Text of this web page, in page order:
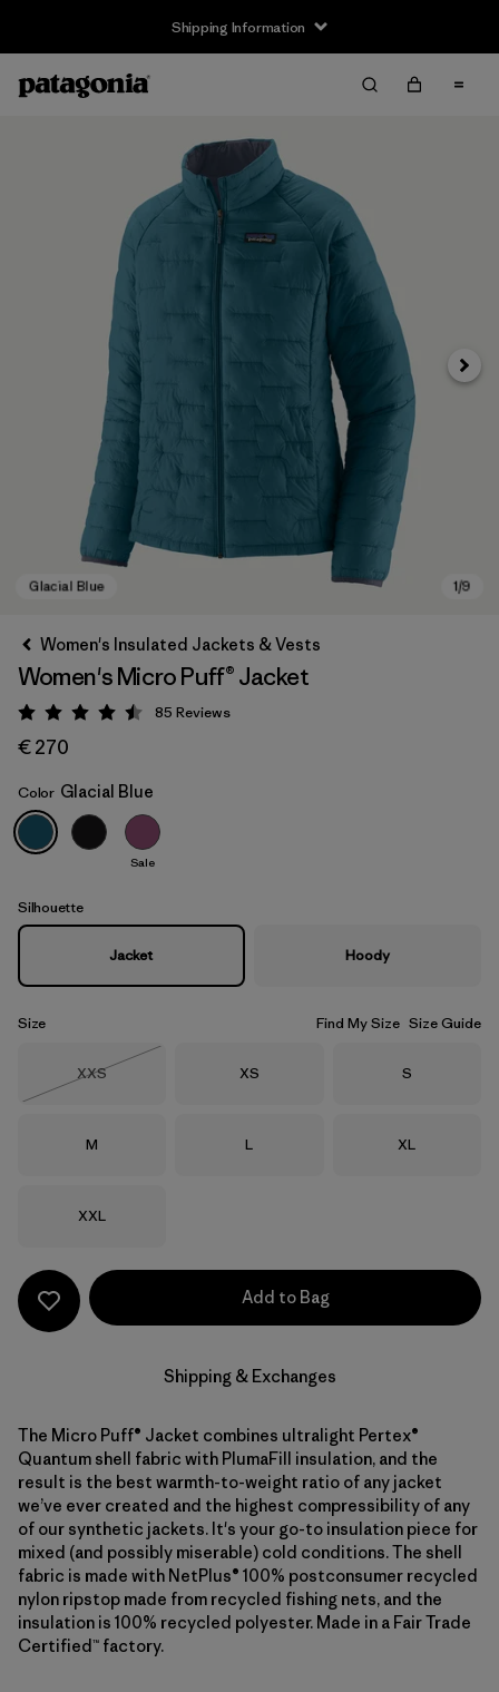
Shipping Information
Glacial Blue
Next
Women's Insulated Jackets & Vests
Women's Micro Puff® Jacket
Rating: 4.5 / 5
85 Reviews
€ 270
Color Glacial Blue
Sale
Silhouette
Jacket Hoody
Size Find My Size Size Guide
Size
XXS
Size
XS Size
S
Size
M Size
L Size
XL
Size
XXL
Add to Bag
Shipping & Exchanges
The Micro Puff® Jacket combines ultralight Pertex®
Quantum shell fabric with PlumaFill insulation, and the
result is the best warmth-to-weight ratio of any jacket
we’ve ever created and the highest compressibility of any
of our synthetic jackets. It's your go-to insulation piece for
mixed (and possibly miserable) cold conditions. The shell
fabric is made with NetPlus® 100% postconsumer recycled
nylon ripstop made from recycled fishing nets, and the
insulation is 100% recycled polyester. Made in a Fair Trade
Certified™ factory.